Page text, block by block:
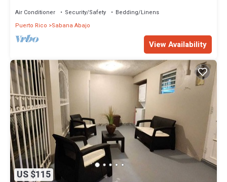
Air Conditioner Security/Safety
Bedding/Linens
Puerto Rico
Sabana Abajo
View Availability
US $115